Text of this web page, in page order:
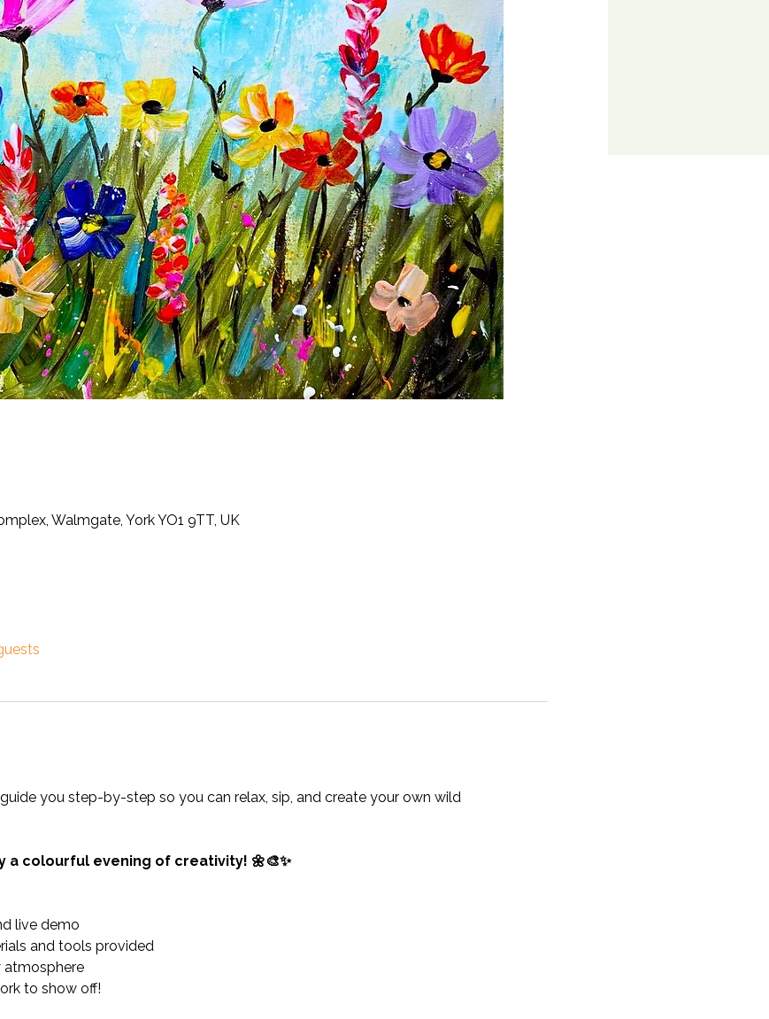
Walmgate, York YO1 9TT, UK
you step-by-step so you can relax, sip, and create your own wild
a colourful evening of creativity! 🌼🎨✨
live demo
and tools provided
atmosphere
to show off!